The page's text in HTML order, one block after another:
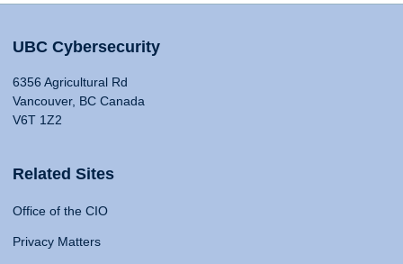
UBC Cybersecurity
6356 Agricultural Rd
Vancouver, BC Canada
V6T 1Z2
Related Sites
Office of the CIO
Privacy Matters